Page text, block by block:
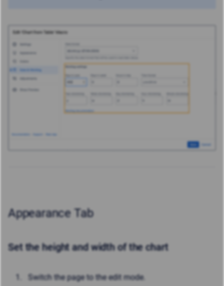
Appearance Tab
Set the height and width of the chart
Switch the page to the edit mode.